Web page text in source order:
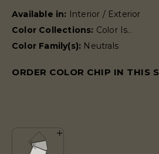
Available in: Interior / Exterior
Color Collections: Color Is..
Color Family(s): Neutrals
ORDER COLOR CHIP IN THIS